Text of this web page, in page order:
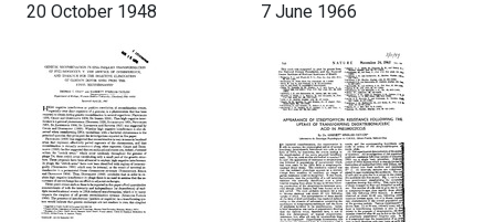
20 October 1948
7 June 1966